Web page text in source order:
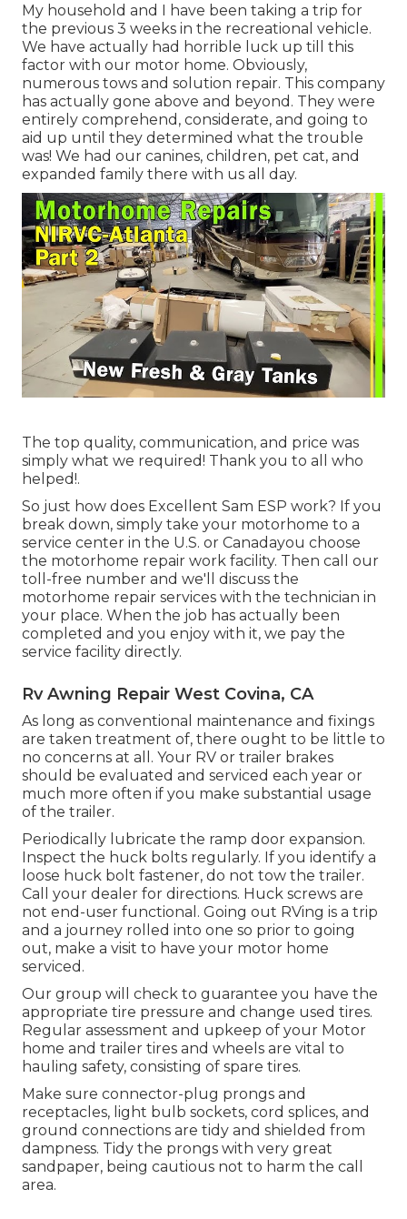
My household and I have been taking a trip for
the previous 3 weeks in the recreational vehicle.
We have actually had horrible luck up till this
factor with our motor home. Obviously,
numerous tows and solution repair. This company
has actually gone above and beyond. They were
entirely comprehend, considerate, and going to
aid up until they determined what the trouble
was! We had our canines, children, pet cat, and
expanded family there with us all day.
The top quality, communication, and price was
simply what we required! Thank you to all who
helped!.
So just how does Excellent Sam ESP work? If you
break down, simply take your motorhome to a
service center in the U.S. or Canadayou choose
the motorhome repair work facility. Then call our
toll-free number and we'll discuss the
motorhome repair services with the technician in
your place. When the job has actually been
completed and you enjoy with it, we pay the
service facility directly.
Rv Awning Repair West Covina, CA
As long as conventional maintenance and fixings
are taken treatment of, there ought to be little to
no concerns at all. Your RV or trailer brakes
should be evaluated and serviced each year or
much more often if you make substantial usage
of the trailer.
Periodically lubricate the ramp door expansion.
Inspect the huck bolts regularly. If you identify a
loose huck bolt fastener, do not tow the trailer.
Call your dealer for directions. Huck screws are
not end-user functional. Going out RVing is a trip
and a journey rolled into one so prior to going
out, make a visit to have your motor home
serviced.
Our group will check to guarantee you have the
appropriate tire pressure and change used tires.
Regular assessment and upkeep of your Motor
home and trailer tires and wheels are vital to
hauling safety, consisting of spare tires.
Make sure connector-plug prongs and
receptacles, light bulb sockets, cord splices, and
ground connections are tidy and shielded from
dampness. Tidy the prongs with very great
sandpaper, being cautious not to harm the call
area.